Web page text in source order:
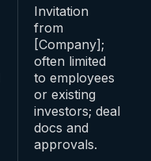
Invitation
from
[Company];
often limited
to employees
or existing
investors; deal
docs and
approvals.